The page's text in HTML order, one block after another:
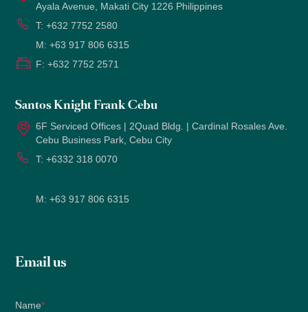
Ayala Avenue, Makati City 1226 Philippines
T:+632 7752 2580
M:+63 917 806 6315
F:+632 7752 2571
Santos Knight Frank Cebu
6F Serviced Offices | 2Quad Bldg. | Cardinal Rosales Ave.
Cebu Business Park, Cebu City
T:+6332 318 0070
M:+63 917 806 6315
Email us
Name*